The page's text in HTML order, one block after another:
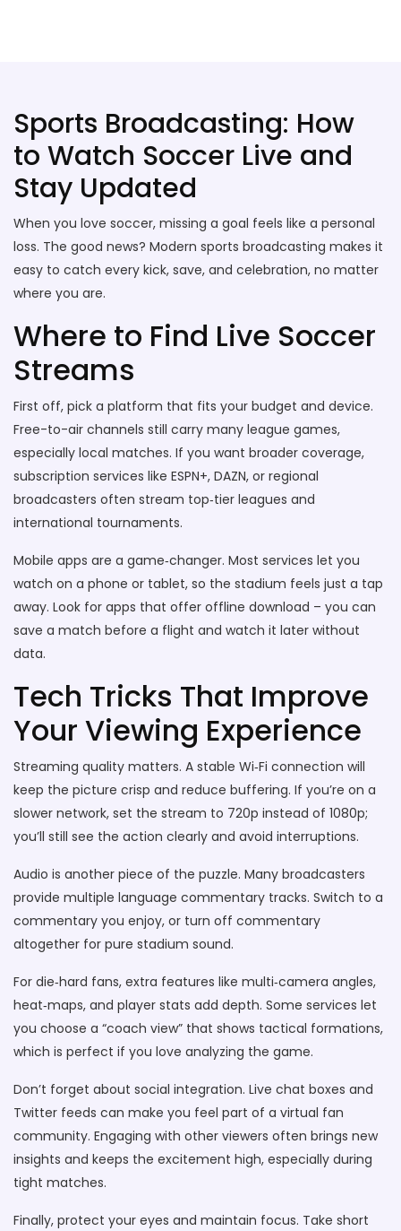
Sports Broadcasting: How
to Watch Soccer Live and
Stay Updated
When you love soccer, missing a goal feels like a personal
loss. The good news? Modern sports broadcasting makes it
easy to catch every kick, save, and celebration, no matter
where you are.
Where to Find Live Soccer
Streams
First off, pick a platform that fits your budget and device.
Free-to-air channels still carry many league games,
especially local matches. If you want broader coverage,
subscription services like ESPN+, DAZN, or regional
broadcasters often stream top‑tier leagues and
international tournaments.
Mobile apps are a game‑changer. Most services let you
watch on a phone or tablet, so the stadium feels just a tap
away. Look for apps that offer offline download – you can
save a match before a flight and watch it later without
data.
Tech Tricks That Improve
Your Viewing Experience
Streaming quality matters. A stable Wi‑Fi connection will
keep the picture crisp and reduce buffering. If you’re on a
slower network, set the stream to 720p instead of 1080p;
you’ll still see the action clearly and avoid interruptions.
Audio is another piece of the puzzle. Many broadcasters
provide multiple language commentary tracks. Switch to a
commentary you enjoy, or turn off commentary
altogether for pure stadium sound.
For die‑hard fans, extra features like multi‑camera angles,
heat‑maps, and player stats add depth. Some services let
you choose a “coach view” that shows tactical formations,
which is perfect if you love analyzing the game.
Don’t forget about social integration. Live chat boxes and
Twitter feeds can make you feel part of a virtual fan
community. Engaging with other viewers often brings new
insights and keeps the excitement high, especially during
tight matches.
Finally, protect your eyes and maintain focus. Take short